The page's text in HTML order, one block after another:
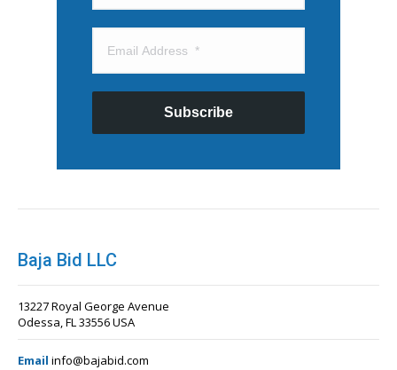
Subscribe
Baja Bid LLC
13227 Royal George Avenue
Odessa, FL 33556 USA
Email info@bajabid.com